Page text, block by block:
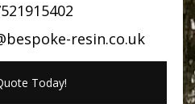
resin.co.uk
Today!